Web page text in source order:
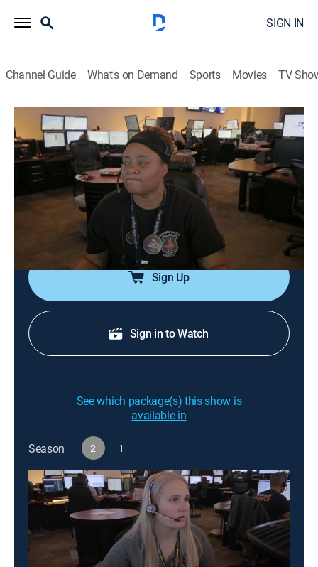
SIGN IN
Channel Guide What's on Demand Sports Movies TV
911 Crisis Center
S2 E15 | Mother of a Day
0h 21m TVPG |Reality, Documentary, Crime|OXGN|
Oxygen True Crime|2022
Shift supervisors Laura and Charline try their best to
celebrate moms working on Mother's Day when a
flood of calls come in to report a shooting.
Sign Up
Sign in to Watch
See which package(s) this show is
available in
Season 2 1